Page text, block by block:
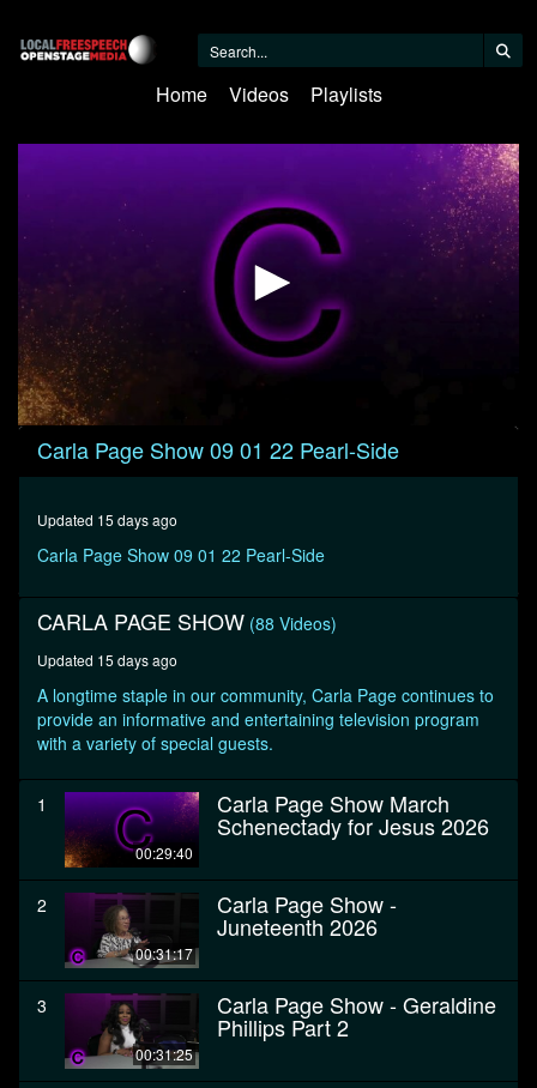
Home Videos Playlists
0
seconds
seconds
Carla Page Show 09 01 22 Pearl-Side
Updated 15 days ago
Carla Page Show 09 01 22 Pearl-Side
CARLA PAGE SHOW (88 Videos)
Updated 15 days ago
A longtime staple in our community, Carla Page continues to
provide an informative and entertaining television program
with a variety of special guests.
1
00:29:40
Carla Page Show March
Schenectady for Jesus 2026
2
00:31:17
Carla Page Show -
Juneteenth 2026
3
00:31:25
Carla Page Show - Geraldine
Phillips Part 2